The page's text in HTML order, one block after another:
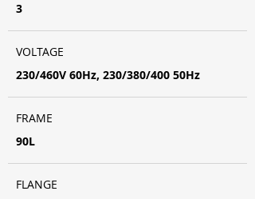
3
VOLTAGE
230/460V 60Hz, 230/380/400 50Hz
FRAME
90L
FLANGE